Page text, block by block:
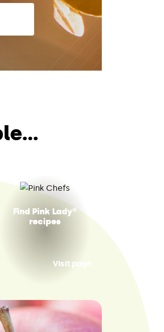
Find Pink Lady®
recipes
Visit page